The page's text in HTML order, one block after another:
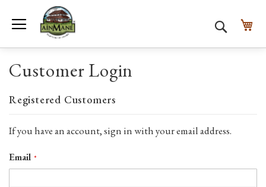
Search
Customer Login
Registered Customers
If you have an account, sign in with your email address.
Email